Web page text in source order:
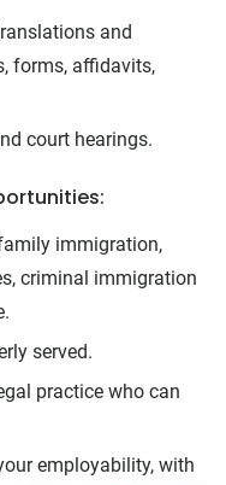
and
forms, affidavits,
court hearings.
immigration,
criminal immigration
served.
practice who can
employability, with